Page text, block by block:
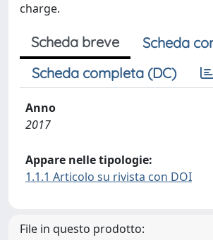
charge.
Scheda breve
Scheda
Scheda completa (DC)
Anno
2017
Appare nelle tipologie:
1.1.1 Articolo su rivista con DOI
File in questo prodotto: